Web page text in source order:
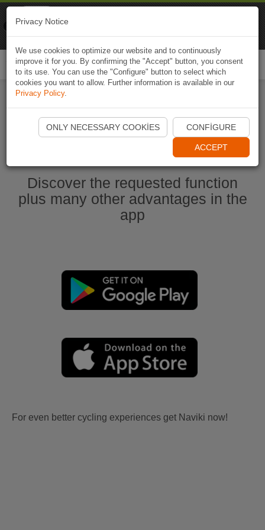
Start Naviki App
Discover the requested function
plus many other advantages in the
app
For even better cycling experiences get Naviki now!
Privacy Notice
We use cookies to optimize our website and to continuously
improve it for you. By confirming the "Accept" button, you consent
to its use. You can use the "Configure" button to select which
cookies you want to allow. Further information is available in our
Privacy Policy.
ONLY NECESSARY COOKIES CONFIGURE
ACCEPT
Naviki